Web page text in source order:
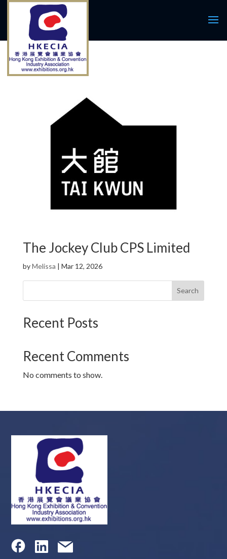
The Jockey Club CPS Limited
byMelissa | Mar 12, 2026
Search
Recent Posts
Recent Comments
No comments to show.